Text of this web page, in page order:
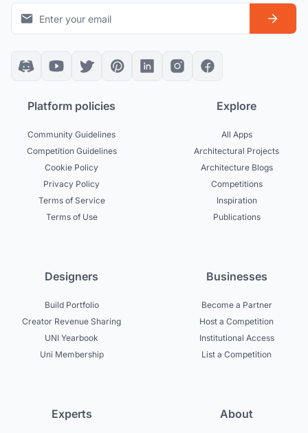
Platform policies
Community Guidelines
Competition Guidelines
Cookie Policy
Privacy Policy
Terms of Service
Terms of Use
Explore
All Apps
Architectural Projects
Architecture Blogs
Competitions
Inspiration
Publications
Designers
Build Portfolio
Creator Revenue Sharing
UNI Yearbook
Uni Membership
Businesses
Become a Partner
Host a Competition
Institutional Access
List a Competition
Experts About